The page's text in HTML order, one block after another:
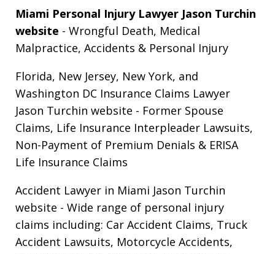
Miami Personal Injury Lawyer Jason Turchin
website - Wrongful Death, Medical
Malpractice, Accidents & Personal Injury
Florida, New Jersey, New York, and
Washington DC Insurance Claims Lawyer
Jason Turchin website - Former Spouse
Claims, Life Insurance Interpleader Lawsuits,
Non-Payment of Premium Denials & ERISA
Life Insurance Claims
Accident Lawyer in Miami Jason Turchin
website - Wide range of personal injury
claims including: Car Accident Claims, Truck
Accident Lawsuits, Motorcycle Accidents,